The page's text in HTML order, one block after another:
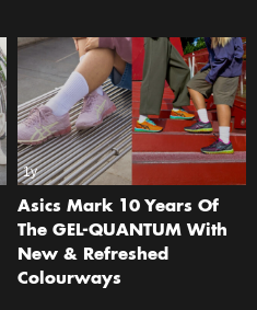
1y
Asics Mark 10 Years Of
The GEL-QUANTUM With
New & Refreshed
Colourways